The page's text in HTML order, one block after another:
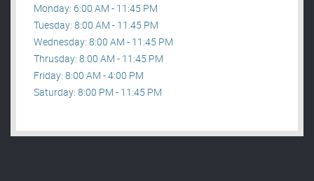
Monday: 6:00 AM - 11:45 PM
Tuesday: 8:00 AM - 11:45 PM
Wednesday: 8:00 AM - 11:45 PM
Thrusday: 8:00 AM - 11:45 PM
Friday: 8:00 AM - 4:00 PM
Saturday: 8:00 PM - 11:45 PM